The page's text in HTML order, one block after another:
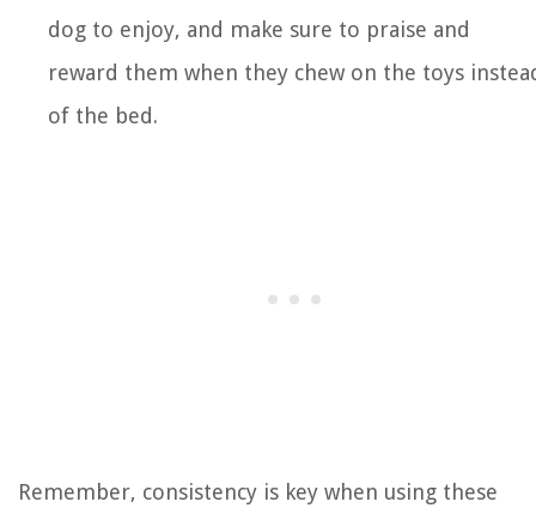
dog to enjoy, and make sure to praise and
reward them when they chew on the toys
of the bed.
Remember, consistency is key when using these